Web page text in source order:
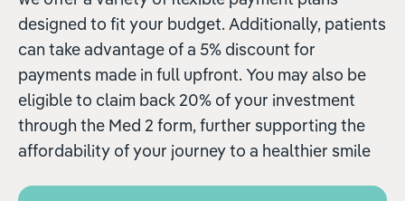
designed to fit your budget. Additionally, patients
can take advantage of a 5% discount for
payments made in full upfront. You may also be
eligible to claim back 20% of your investment
through the Med 2 form, further supporting the
affordability of your journey to a healthier smile